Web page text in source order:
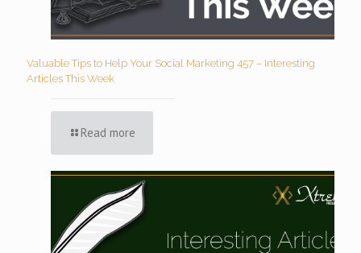
Valuable Tips to Help Your Social Marketing 457 – Interesting
Articles This Week
Read more